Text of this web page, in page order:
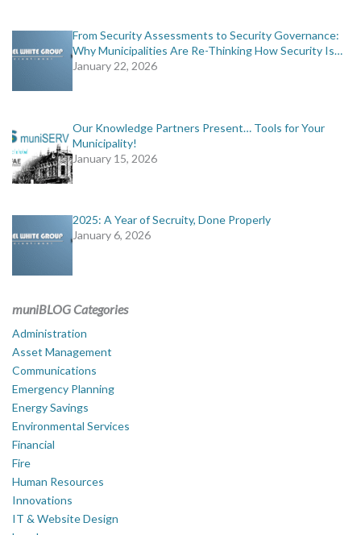
From Security Assessments to Security Governance:
Why Municipalities Are Re-Thinking How Security Is…
January 22, 2026
Our Knowledge Partners Present… Tools for Your
Municipality!
January 15, 2026
2025: A Year of Secruity, Done Properly
January 6, 2026
muniBLOG Categories
Administration
Asset Management
Communications
Emergency Planning
Energy Savings
Environmental Services
Financial
Fire
Human Resources
Innovations
IT & Website Design